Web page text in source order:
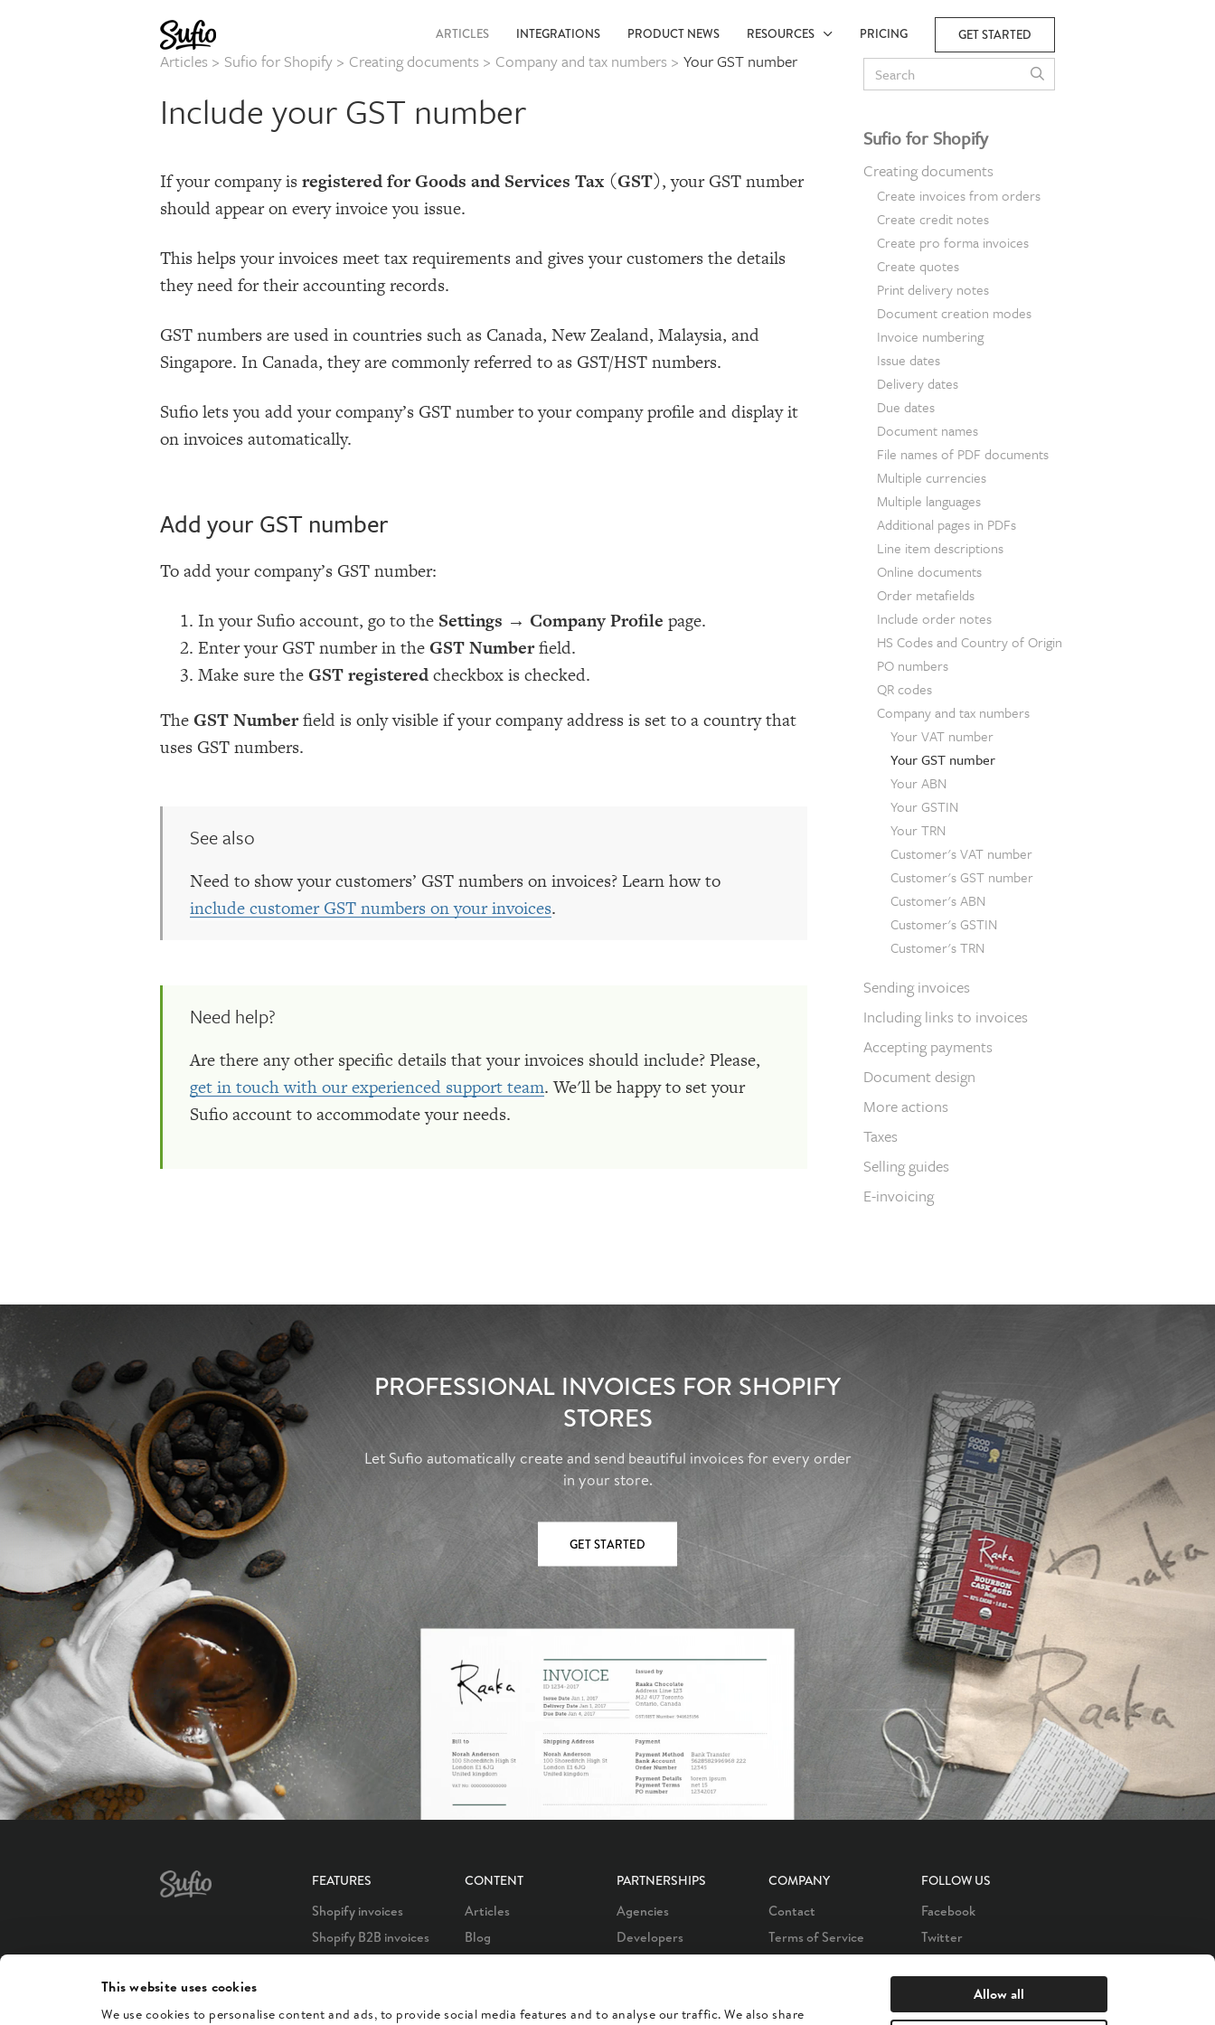
This website uses cookies
We use cookies to personalise content and ads, to provide social media features and to analyse our traffic. We also share
Allow all
ARTICLES INTEGRATIONS PRODUCT NEWS RESOURCES PRICING GET STARTED
Articles > Sufio for Shopify > Creating documents > Company and tax numbers > Your GST number
Include your GST number
If your company isregistered for Goods and Services Tax (GST), your GST number
should appear on every invoice you issue.
This helps your invoices meet tax requirements and gives your customers the details
they need for their accounting records.
GST numbers are used in countries such as Canada, New Zealand, Malaysia, and
Singapore. In Canada, they are commonly referred to as GST/HST numbers.
Sufio lets you add your company’s GST number to your company profile and display it
on invoices automatically.
Add your GST number
To add your company’s GST number:
In your Sufio account, go to the Settings → Company Profile page.
Enter your GST number in theGST Numberfield.
Make sure theGST registeredcheckbox is checked.
TheGST Numberfield is only visible if your company address is set to a country that
uses GST numbers.
See also
Need to show your customers’ GST numbers on invoices? Learn how to
include customer GST numbers on your invoices.
Need help?
Are there any other specific details that your invoices should include? Please,
get in touch with our experienced support team. We'll be happy to set your
Sufio account to accommodate your needs.
Sufio for Shopify
Creating documents
Create invoices from orders
Create credit notes
Create pro forma invoices
Create quotes
Print delivery notes
Document creation modes
Invoice numbering
Issue dates
Delivery dates
Due dates
Document names
File names of PDF documents
Multiple currencies
Multiple languages
Additional pages in PDFs
Line item descriptions
Online documents
Order metafields
Include order notes
HS Codes and Country of Origin
PO numbers
QR codes
Company and tax numbers
Your VAT number
Your GST number
Your ABN
Your GSTIN
Your TRN
Customer's VAT number
Customer's GST number
Customer's ABN
Customer's GSTIN
Customer's TRN
Sending invoices
Including links to invoices
Accepting payments
Document design
More actions
Taxes
Selling guides
E-invoicing
PROFESSIONAL INVOICES FOR SHOPIFY
STORES
Let Sufio automatically create and send beautiful invoices for every order
in your store.
GET STARTED
FEATURES
Shopify invoices
Shopify B2B invoices
Shopify credit notes
CONTENT
Articles
Blog
Product news
PARTNERSHIPS
Agencies
Developers
Our integrations
COMPANY
Contact
Terms of Service
FOLLOW US
Facebook
Twitter
Instagram
YouTube